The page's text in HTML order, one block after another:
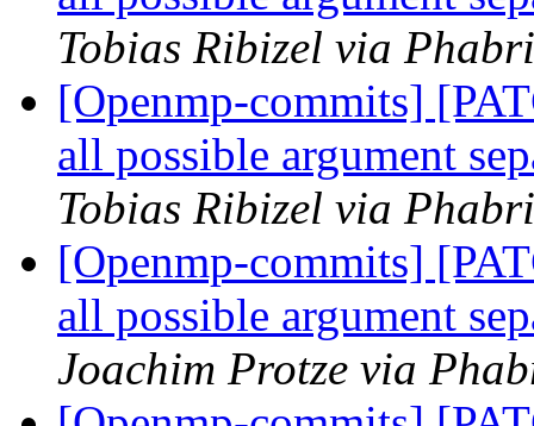
Tobias Ribizel via
[Openmp-commits]
all possible argument
Tobias Ribizel via
[Openmp-commits]
all possible argument
Joachim Protze via